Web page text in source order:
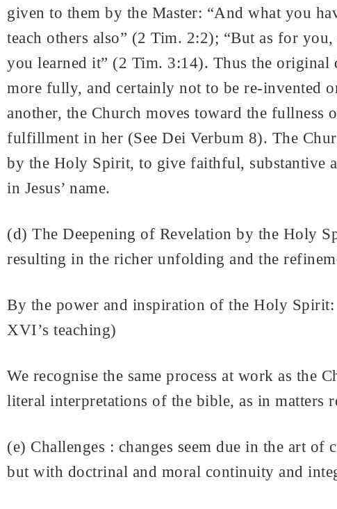
given to them by the Master: “And what you
teach others also” (2 Tim. 2:2); “But as for
you learned it” (2 Tim. 3:14). Thus the
more fully, and certainly not to be re-invented
another, the Church moves toward the
fulfillment in her (See Dei Verbum 8). The
by the Holy Spirit, to give faithful, substantive
in Jesus’ name.
(d) The Deepening of Revelation by the Holy
resulting in the richer unfolding and the
By the power and inspiration of the Holy
XVI’s teaching)
We recognise the same process at work as the
literal interpretations of the bible, as in matters
(e) Challenges : changes seem due in the art
but with doctrinal and moral continuity and